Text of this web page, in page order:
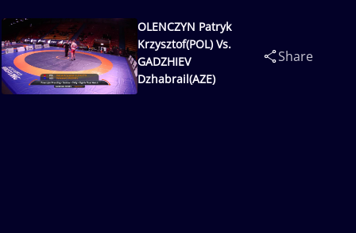
OLENCZYN Patryk
Krzysztof(POL) Vs.
GADZHIEV
Dzhabrail(AZE)
Share